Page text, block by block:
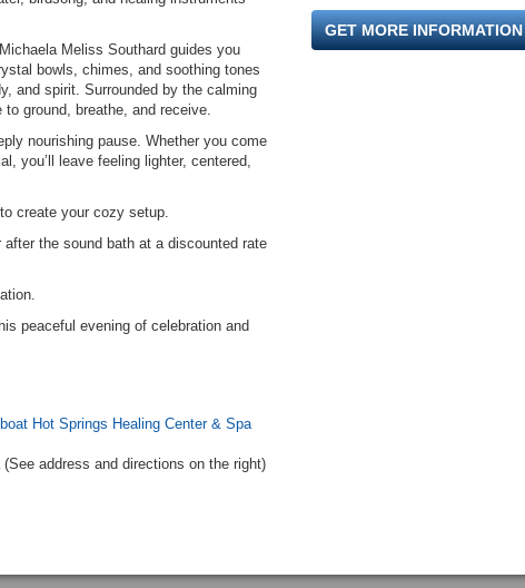
Meliss Southard guides you
bowls, chimes, and soothing tones
and spirit. Surrounded by the calming
ground, breathe, and receive.
nourishing pause. Whether you come
you’ll leave feeling lighter, centered,
create your cozy setup.
the sound bath at a discounted rate
peaceful evening of celebration and
Hot Springs Healing Center & Spa
address and directions on the right)
GET MORE INFORMATION